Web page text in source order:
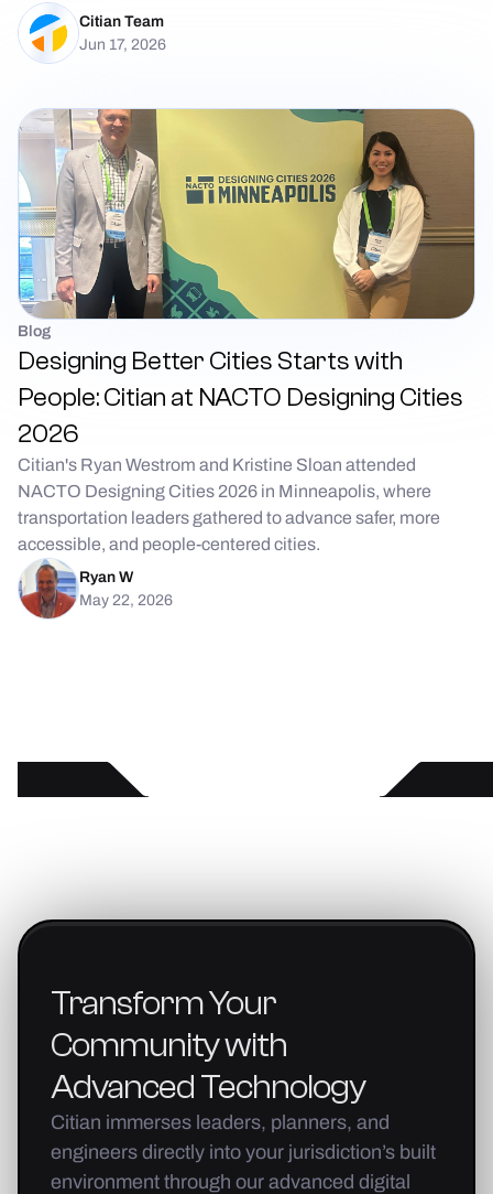
Citian Team
Jun 17, 2026
Blog
Designing Better Cities Starts with
People: Citian at NACTO Designing Cities
2026
Citian's Ryan Westrom and Kristine Sloan attended
NACTO Designing Cities 2026 in Minneapolis, where
transportation leaders gathered to advance safer, more
accessible, and people-centered cities.
Ryan W
May 22, 2026
TransformYour
Communitywith
AdvancedTechnology
Citian immerses leaders, planners, and
engineers directly into your jurisdiction’s built
environment through our advanced digital